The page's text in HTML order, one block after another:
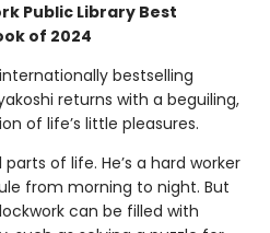
Public Library Best
of 2024
bestselling
returns with a beguiling,
of life’s little pleasures.
of life. He’s a hard worker
from morning to night. But
can be filled with